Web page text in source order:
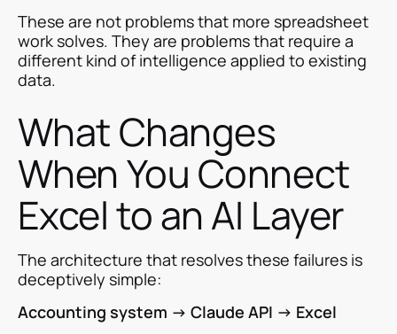
These are not problems that more spreadsheet
work solves. They are problems that require a
different kind of intelligence applied to existing
data.
What Changes
When You Connect
Excel to an AI Layer
The architecture that resolves these failures is
deceptively simple:
Accounting system → Claude API → Excel